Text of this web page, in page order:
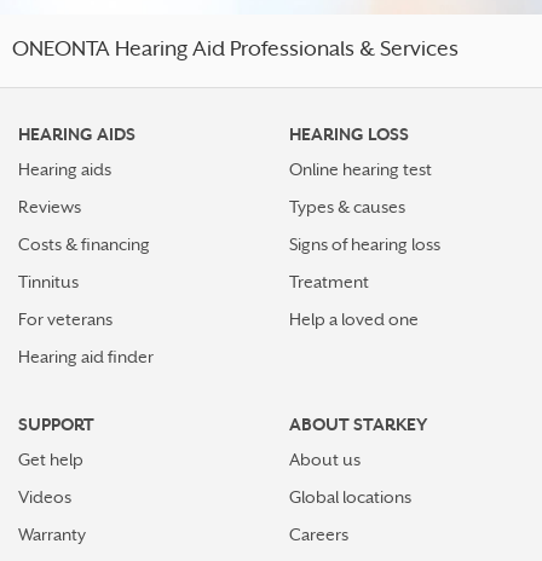
ONEONTA Hearing Aid Professionals & Services
HEARING AIDS
Hearing aids
Reviews
Costs & financing
Tinnitus
For veterans
Hearing aid finder
HEARING LOSS
Online hearing test
Types & causes
Signs of hearing loss
Treatment
Help a loved one
SUPPORT
Get help
Videos
Warranty
ABOUT STARKEY
About us
Global locations
Careers